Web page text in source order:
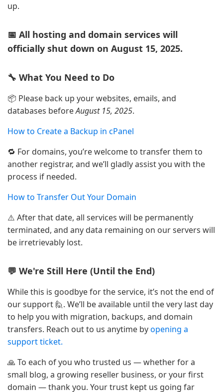
up.
📅 All hosting and domain services will
officially shut down on August 15, 2025.
🔧 What You Need to Do
📦 Please back up your websites, emails, and
databases beforeAugust 15, 2025.
How to Create a Backup in cPanel
🔁 For domains, you’re welcome to transfer them to
another registrar, and we’ll gladly assist you with the
process if needed.
How to Transfer Out Your Domain
⚠️ After that date, all services will be permanently
terminated, and any data remaining on our servers will
be irretrievably lost.
💬 We're Still Here (Until the End)
While this is goodbye for the service, it’s not the end of
our support 🙋. We’ll be available until the very last day
to help you with migration, backups, and domain
transfers. Reach out to us anytime byopening a
support ticket.
🙏 To each of you who trusted us — whether for a
small blog, a growing reseller business, or your first
domain — thank you. Your trust kept us going far